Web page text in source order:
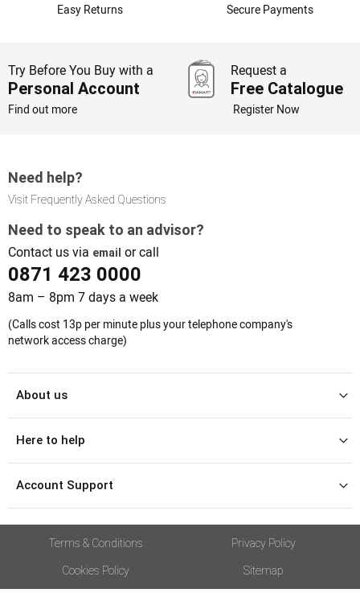
Easy Returns Secure Payments
Try Before You Buy with a
Personal Account
Find out more
Request a
Free Catalogue
Register Now
Need help?
Visit Frequently Asked Questions
Need to speak to an advisor?
Contact us via email or call
0871 423 0000
8am – 8pm 7 days a week
(Calls cost 13p per minute plus your telephone company's
network access charge)
About us
Here to help
Account Support
Terms & Conditions Privacy Policy
Cookies Policy Sitemap